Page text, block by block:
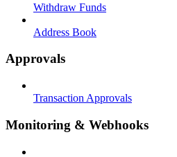
Withdraw Funds
Address Book
Approvals
Transaction Approvals
Monitoring & Webhooks